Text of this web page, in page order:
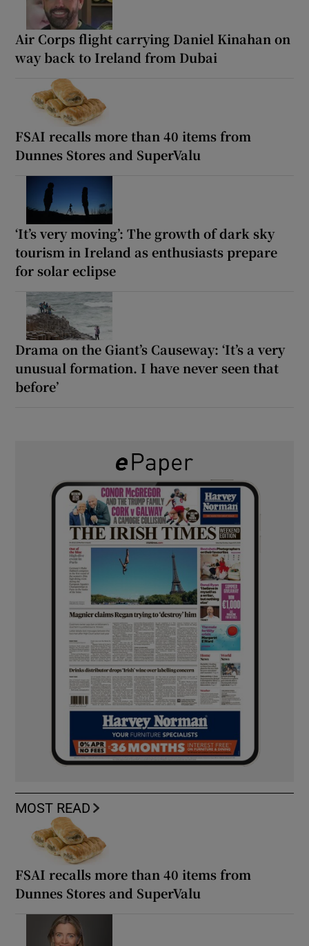
Air Corps flight carrying Daniel Kinahan on
way back to Ireland from Dubai
FSAI recalls more than 40 items from
Dunnes Stores and SuperValu
‘It’s very moving’: The growth of dark sky
tourism in Ireland as enthusiasts prepare
for solar eclipse
Drama on the Giant’s Causeway: ‘It’s a very
unusual formation. I have never seen that
before’
MOST READ
FSAI recalls more than 40 items from
Dunnes Stores and SuperValu